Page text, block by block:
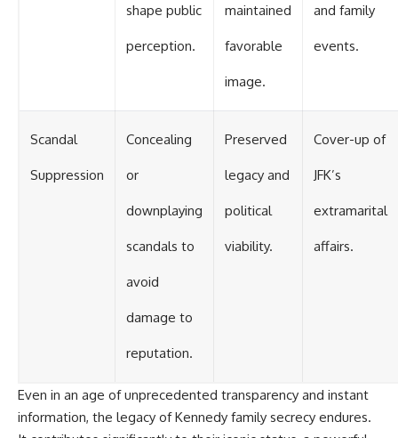
shape public
perception.
maintained
favorable
image.
and family
events.
Scandal
Suppression
Concealing
or
downplaying
scandals to
avoid
damage to
reputation.
Preserved
legacy and
political
viability.
Cover-up of
JFK’s
extramarital
affairs.
Even in an age of unprecedented transparency and instant
information, the legacy of Kennedy family secrecy endures.